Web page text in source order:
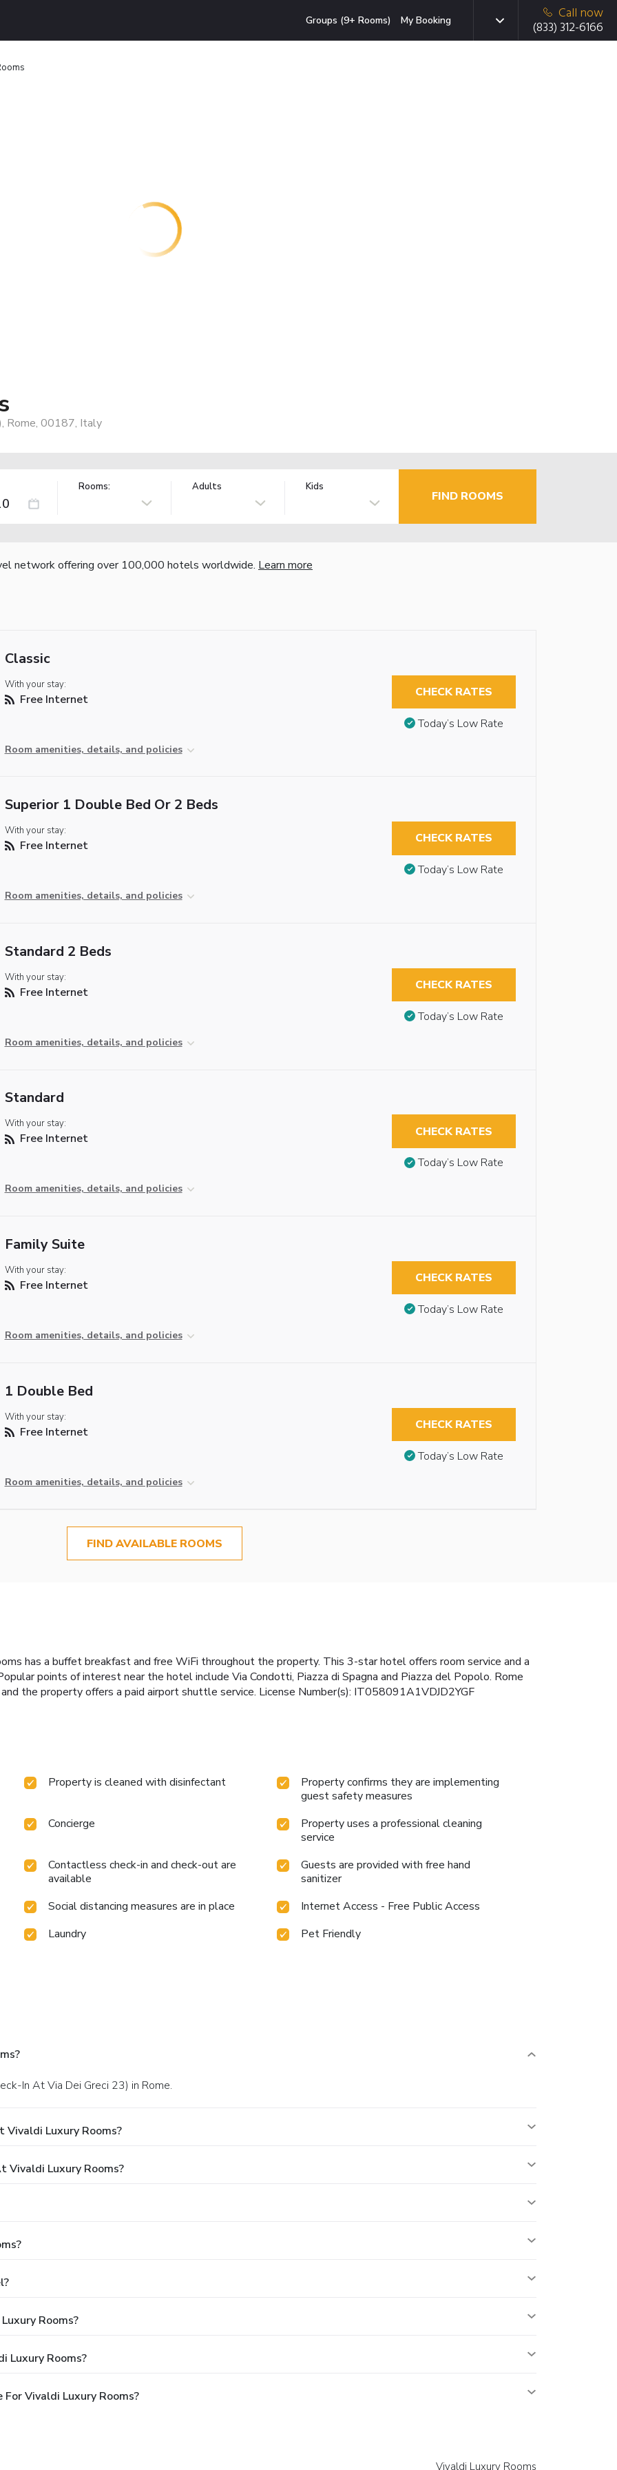
Groups (9+ Rooms) My Booking
Call now
(833) 312-6166
Rome, 00187, Italy
Rooms: Adults Kids
FIND ROOMS
network offering over 100,000 hotels worldwide. Learn more
Classic
With your stay:
Free Internet
Room amenities, details, and policies
CHECK RATES
Today’s Low Rate
Superior 1 Double Bed Or 2 Beds
With your stay:
Free Internet
Room amenities, details, and policies
CHECK RATES
Today’s Low Rate
Standard 2 Beds
With your stay:
Free Internet
Room amenities, details, and policies
CHECK RATES
Today’s Low Rate
Standard
With your stay:
Free Internet
Room amenities, details, and policies
CHECK RATES
Today’s Low Rate
Family Suite
With your stay:
Free Internet
Room amenities, details, and policies
CHECK RATES
Today’s Low Rate
1 Double Bed
With your stay:
Free Internet
Room amenities, details, and policies
CHECK RATES
Today’s Low Rate
FIND AVAILABLE ROOMS
has a buffet breakfast and free WiFi throughout the property. This 3-star hotel offers room service and a
points of interest near the hotel include Via Condotti, Piazza di Spagna and Piazza del Popolo. Rome
the property offers a paid airport shuttle service. License Number(s): IT058091A1VDJD2YGF
Property is cleaned with disinfectant
Property confirms they are implementing
guest safety measures
Concierge
Property uses a professional cleaning
service
Contactless check-in and check-out are
available
Guests are provided with free hand
sanitizer
Social distancing measures are in place
Internet Access - Free Public Access
Laundry
Pet Friendly
In At Via Dei Greci 23) in Rome.
Luxury Rooms?
Vivaldi Luxury Rooms?
Rooms?
Luxury Rooms?
Vivaldi Luxury Rooms?
Vivaldi Luxury Rooms